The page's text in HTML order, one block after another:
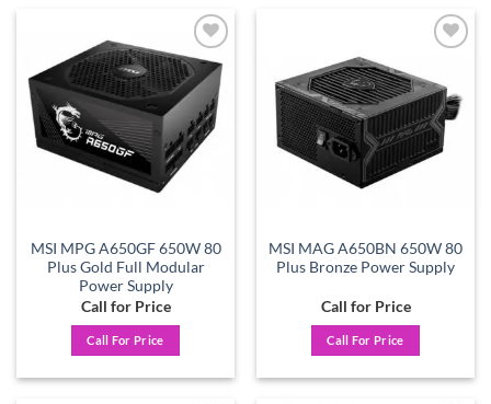
Add to
wishlist
MSI MPG A650GF 650W 80
Plus Gold Full Modular
Power Supply
Call for Price
Call For Price
wishlist
MSI MAG A650BN 650W 80
Plus Bronze Power Supply
Call for Price
Call For Price